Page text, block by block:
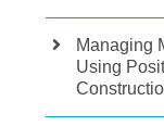
Managing
Using